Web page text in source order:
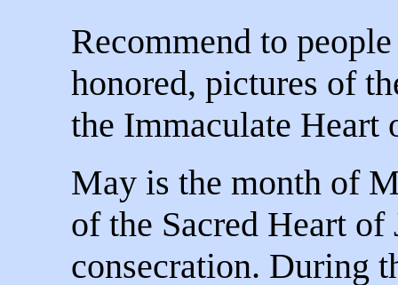
Recommend to
honored, pictures of
the Immaculate Heart
May is the month of
of the Sacred Heart
consecration. During